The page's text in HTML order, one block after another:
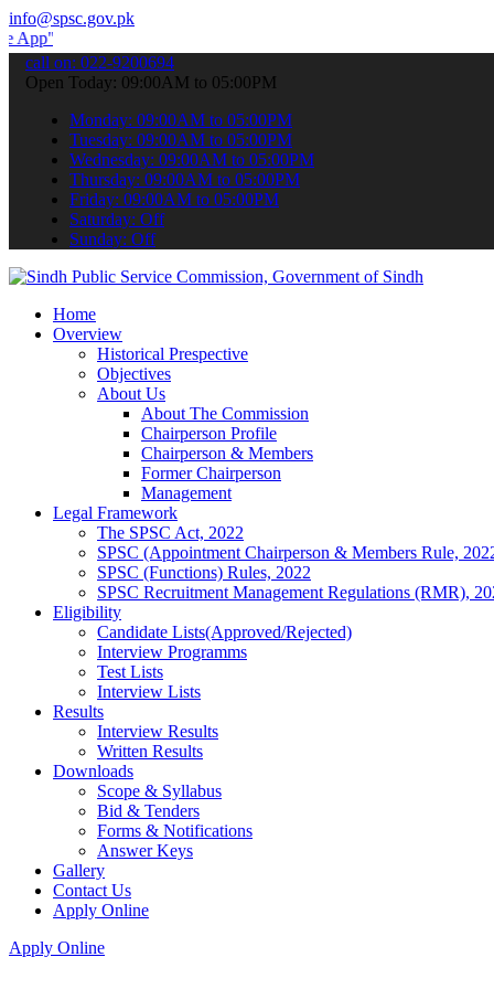
info@spsc.gov.pk
your applications online & stay informed about the latest
call on: 022-9200694
Open Today: 09:00AM to 05:00PM
Monday: 09:00AM to 05:00PM
Tuesday: 09:00AM to 05:00PM
Wednesday: 09:00AM to 05:00PM
Thursday: 09:00AM to 05:00PM
Friday: 09:00AM to 05:00PM
Saturday: Off
Sunday: Off
Home
Overview
Historical Prespective
Objectives
About Us
About The Commission
Chairperson Profile
Chairperson & Members
Former Chairperson
Management
Legal Framework
The SPSC Act, 2022
SPSC (Appointment Chairperson & Members Rule,
SPSC (Functions) Rules, 2022
SPSC Recruitment Management Regulations (RMR),
Eligibility
Candidate Lists(Approved/Rejected)
Interview Programms
Test Lists
Interview Lists
Results
Interview Results
Written Results
Downloads
Scope & Syllabus
Bid & Tenders
Forms & Notifications
Answer Keys
Gallery
Contact Us
Apply Online
Apply Online